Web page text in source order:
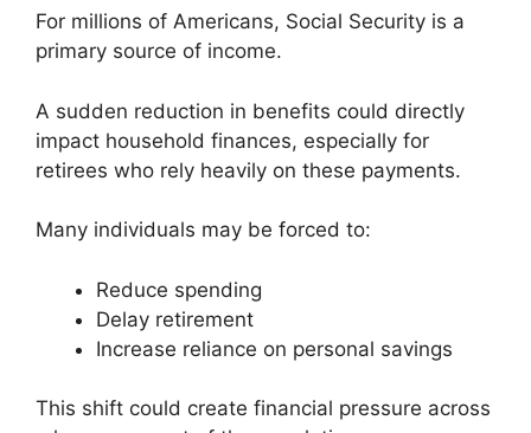
For millions of Americans, Social Security is a
primary source of income.
A sudden reduction in benefits could directly
impact household finances, especially for
retirees who rely heavily on these payments.
Many individuals may be forced to:
Reduce spending
Delay retirement
Increase reliance on personal savings
This shift could create financial pressure across